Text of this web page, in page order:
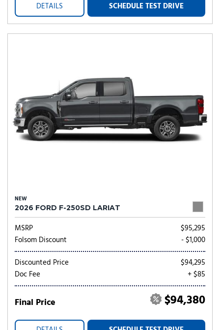
DETAILS SCHEDULE TEST DRIVE
NEW
2026 FORD F-250SD LARIAT
MSRP
$95,295
Folsom Discount
- $1,000
Discounted Price
$94,295
Doc Fee
+ $85
Final Price $94,380